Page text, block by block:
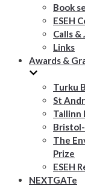
Book
ESEH
Calls &
Links
Awards &
Turku
St
Tallinn
The
Prize
ESEH
NEXTGATe